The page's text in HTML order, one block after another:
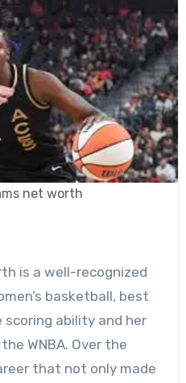
net worth
basketball, best
ability and her
WNBA. Over the
that not only made